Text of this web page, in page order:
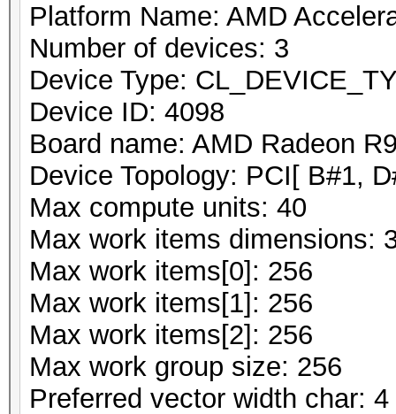
Platform Name: AMD
Number of devices: 3
Device Type:
Device ID: 4098
Board name: AMD Radeon
Device Topology: PCI[ B#1,
Max compute units: 40
Max work items dimensions:
Max work items[0]: 256
Max work items[1]: 256
Max work items[2]: 256
Max work group size: 256
Preferred vector width char: 4